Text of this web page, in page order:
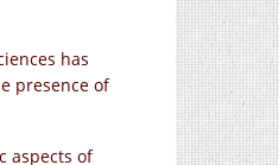
has
presence of
aspects of